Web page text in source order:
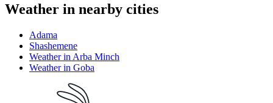
Weather in nearby cities
Adama
Shashemene
Weather in Arba Minch
Weather in Goba